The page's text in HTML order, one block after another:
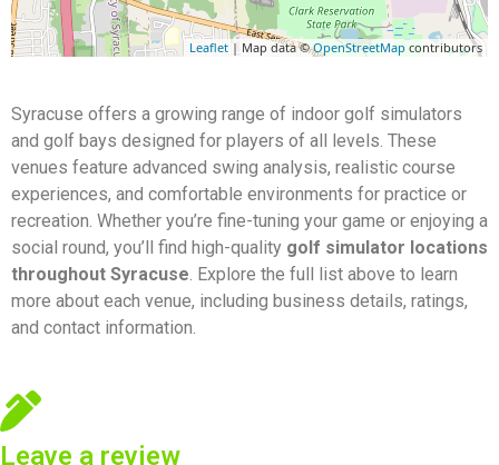
Leaflet | Map data ©OpenStreetMap contributors
Syracuse offers a growing range of indoor golf simulators
and golf bays designed for players of all levels. These
venues feature advanced swing analysis, realistic course
experiences, and comfortable environments for practice or
recreation. Whether you’re fine-tuning your game or enjoying a
social round, you’ll find high-quality golf simulator locations
throughout Syracuse . Explore the full list above to learn
more about each venue, including business details, ratings,
and contact information.
Leave a review